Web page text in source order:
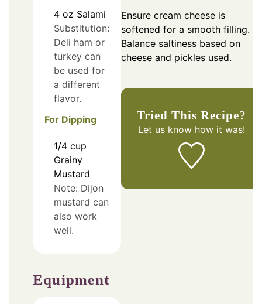
4 oz Salami
Substitution:
Deli ham or
turkey can
be used for
a different
flavor.
For Dipping
1/4 cup
Grainy
Mustard
Note: Dijon
mustard can
also work
well.
Equipment
Ensure cream cheese is
softened for a smooth filling.
Balance saltiness based on
cheese and pickles used.
Tried This Recipe?
Let us knowhow it was!